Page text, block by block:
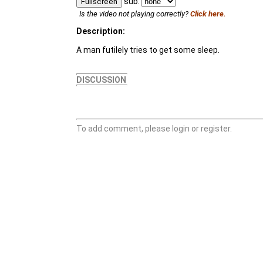
Is the video not playing correctly? Click here.
Description:
A man futilely tries to get some sleep.
DISCUSSION
To add comment, please login or register.